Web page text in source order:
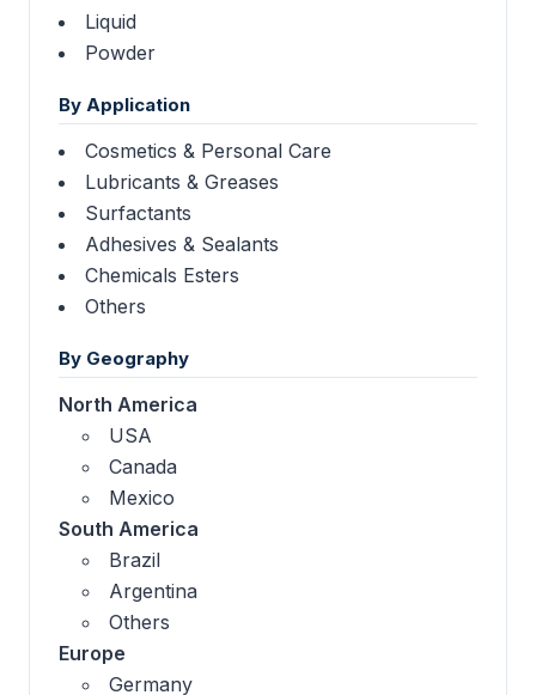
Liquid
Powder
By Application
Cosmetics & Personal Care
Lubricants & Greases
Surfactants
Adhesives & Sealants
Chemicals Esters
Others
By Geography
North America
USA
Canada
Mexico
South America
Brazil
Argentina
Others
Europe
Germany